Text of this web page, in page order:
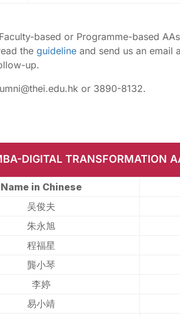
based or Programme-based
the guideline and send us an email
up.
or 3890-8132.
DIGITAL TRANSFORMATION
Name in Chinese
吴俊夫
朱永旭
程福星
龔小琴
李婷
易小靖